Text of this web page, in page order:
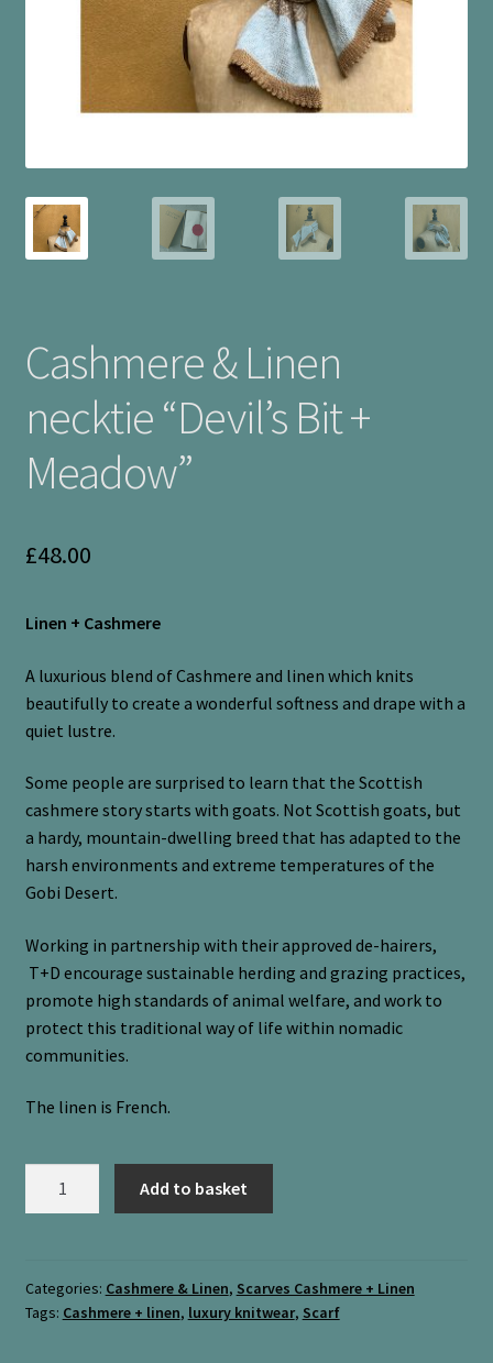
Postage
Privacy Policy
Cashmere & Linen
necktie “Devil’s Bit +
Meadow”
£48.00
Linen + Cashmere
A luxurious blend of Cashmere and linen which knits
beautifully to create a wonderful softness and drape with a
quiet lustre.
Some people are surprised to learn that the Scottish
cashmere story starts with goats. Not Scottish goats, but
a hardy, mountain-dwelling breed that has adapted to the
harsh environments and extreme temperatures of the
Gobi Desert.
Working in partnership with their approved de-hairers,
T+D encourage sustainable herding and grazing practices,
promote high standards of animal welfare, and work to
protect this traditional way of life within nomadic
communities.
The linen is French.
“Devil’s
Bit
Add to basket
Categories: Cashmere & Linen, Scarves Cashmere + Linen
Tags: Cashmere + linen, luxury knitwear, Scarf